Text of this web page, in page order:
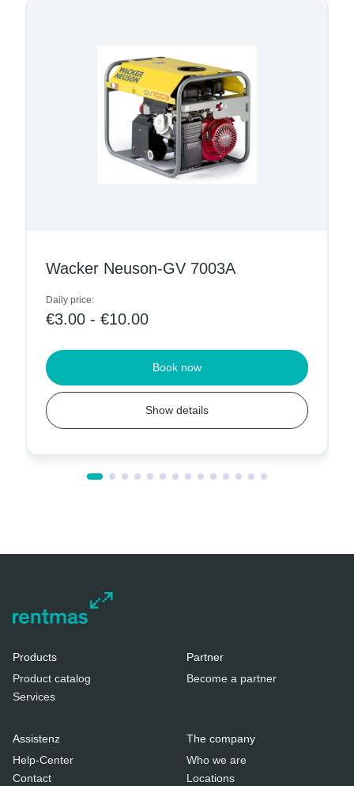
Wacker Neuson-GV 7003A
Daily price:
€3.00 - €10.00
Show details
Book now
Products
Product catalog
Services
Partner
Become a partner
Assistenz
Help-Center
Contact
The company
Who we are
Locations